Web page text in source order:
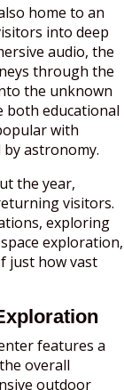
home to an
into deep
audio, the
through the
the unknown
both educational
with
astronomy.
the year,
visitors.
exploring
exploration,
just how vast
features a
overall
outdoor